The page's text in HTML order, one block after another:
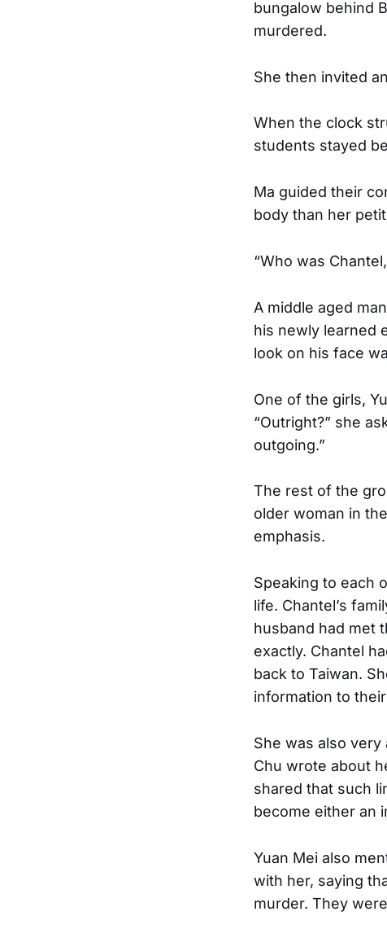
bungalow behind
murdered.
She then invited
When the clock
students stayed
Ma guided their
body than her
“Who was
A middle aged
his newly learned
look on his face
One of the girls,
“Outright?” she
outgoing.”
The rest of the
older woman in
emphasis.
Speaking to each
life. Chantel’s
husband had met
exactly. Chantel
back to Taiwan.
information to
She was also very
Chu wrote about
shared that such
become either an
Yuan Mei also
with her, saying
murder. They